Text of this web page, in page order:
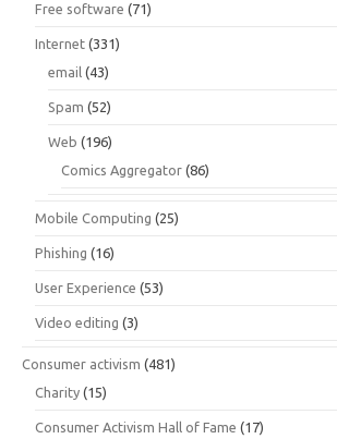
Free software (71)
Internet (331)
email (43)
Spam (52)
Web (196)
Comics Aggregator (86)
Mobile Computing (25)
Phishing (16)
User Experience (53)
Video editing (3)
Consumer activism (481)
Charity (15)
Consumer Activism Hall of Fame (17)